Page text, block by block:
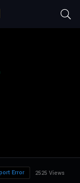
2525 Views
Error